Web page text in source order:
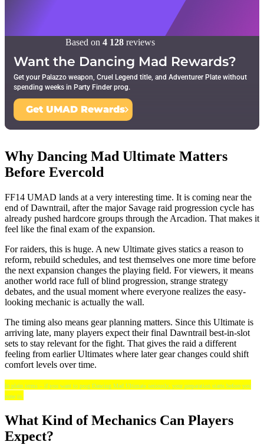
Based on 4 128 reviews
Want the Dancing Mad Rewards?
Get your Palazzo weapon, Cruel Legend title, and Adventurer Plate without
spending weeks in Party Finder prog.
Get UMAD Rewards
Why Dancing Mad Ultimate Matters
Before Evercold
FF14 UMAD lands at a very interesting time. It is coming near the
end of Dawntrail, after the major Savage raid progression cycle has
already pushed hardcore groups through the Arcadion. That makes it
feel like the final exam of the expansion.
For raiders, this is huge. A new Ultimate gives statics a reason to
reform, rebuild schedules, and test themselves one more time before
the next expansion changes the playing field. For viewers, it means
another world race full of blind progression, strange strategy
debates, and the usual moment where everyone realizes the easy-
looking mechanic is actually the wall.
The timing also means gear planning matters. Since this Ultimate is
arriving late, many players expect their final Dawntrail best-in-slot
sets to stay relevant for the fight. That gives the raid a different
feeling from earlier Ultimates where later gear changes could shift
comfort levels over time.
In plain terms – if you want to prog Dancing Mad Ultimate seriously, your preparation starts before you
zone in.
What Kind of Mechanics Can Players
Expect?